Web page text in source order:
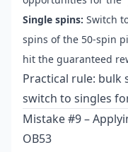
Single spins: Switch
spins of the 50-spin
hit the guaranteed
Practical rule: bulk
switch to singles
Mistake #9 –
OB53